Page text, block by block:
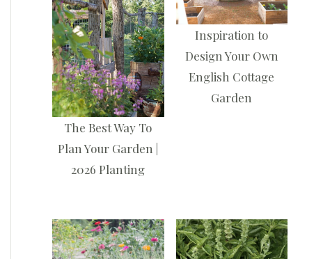
The Best Way To
Plan Your Garden |
2026 Planting
Inspiration to
Design Your Own
English Cottage
Garden